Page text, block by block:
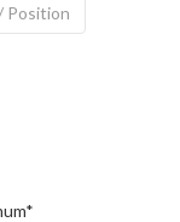
Position